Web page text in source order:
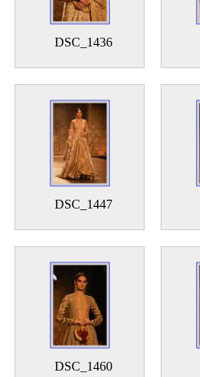
DSC_1436
DSC_1447
DSC_1460